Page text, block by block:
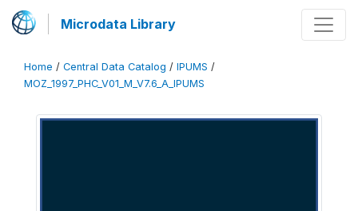
Microdata Library
Home / Central Data Catalog / IPUMS /
MOZ_1997_PHC_V01_M_V7.6_A_IPUMS